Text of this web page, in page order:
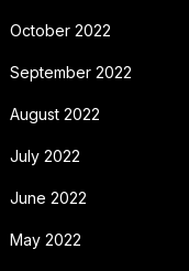
October 2022
September 2022
August 2022
July 2022
June 2022
May 2022